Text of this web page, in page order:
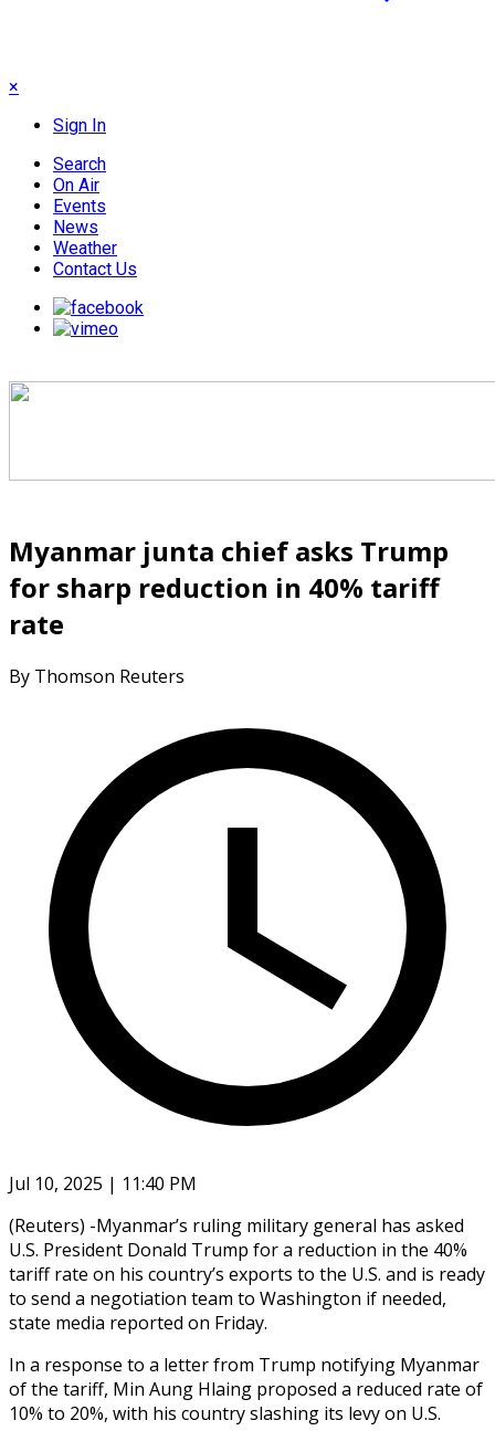
×
Sign In
Search
On Air
Events
News
Weather
Contact Us
Myanmar junta chief asks Trump
for sharp reduction in 40% tariff
rate
By Thomson Reuters
Jul 10, 2025 | 11:40 PM
(Reuters) -Myanmar’s ruling military general has asked
U.S. President Donald Trump for a reduction in the 40%
tariff rate on his country’s exports to the U.S. and is ready
to send a negotiation team to Washington if needed,
state media reported on Friday.
In a response to a letter from Trump notifying Myanmar
of the tariff, Min Aung Hlaing proposed a reduced rate of
10% to 20%, with his country slashing its levy on U.S.